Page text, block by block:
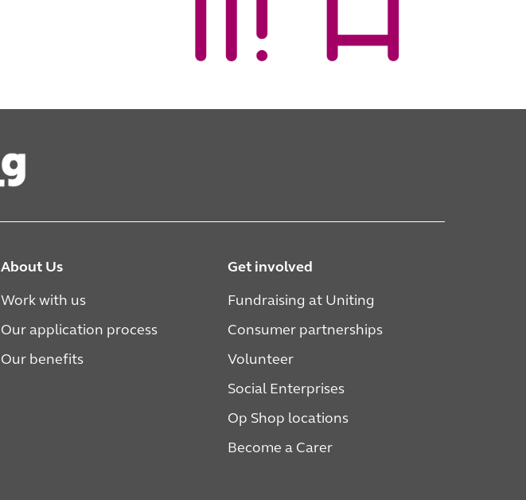
About Us
Work with us
Our application process
Our benefits
Get involved
Fundraising at Uniting
Consumer partnerships
Volunteer
Social Enterprises
Op Shop locations
Become a Carer